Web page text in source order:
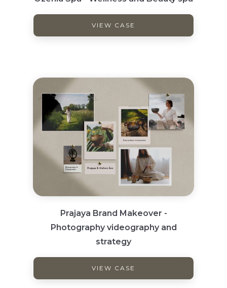
VIEW CASE
Prajaya Brand Makeover -
Photography videography and
strategy
VIEW CASE